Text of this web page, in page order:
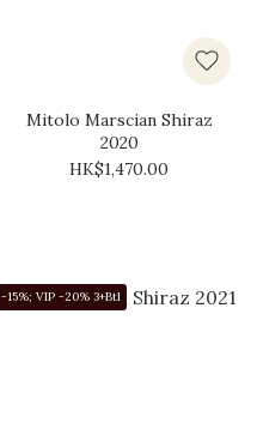
Mitolo Marscian Shiraz
2020
HK$1,470.00
-15%; VIP -20% 3+Btl